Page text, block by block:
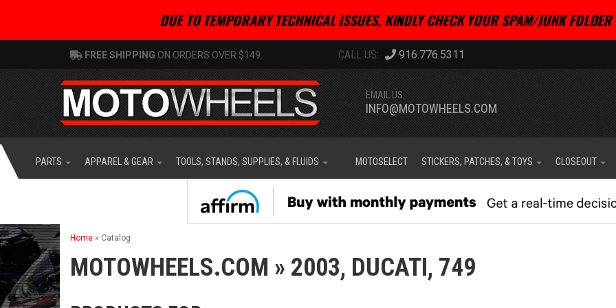
DUE TO TEMPORARY TECHNICAL ISSUES, KINDLY CHECK YOUR SPAM/JUNK
FREE SHIPPING ON ORDERS OVER $149 916.776.5311
EMAIL US:
INFO@MOTOWHEELS.COM
PARTS APPAREL & GEAR TOOLS, STANDS, SUPPLIES, & FLUIDS MOTOSELECT STICKERS, PATCHES, & TOYS CLOSEOUT
Home » Catalog
MOTOWHEELS.COM » 2003, DUCATI, 749